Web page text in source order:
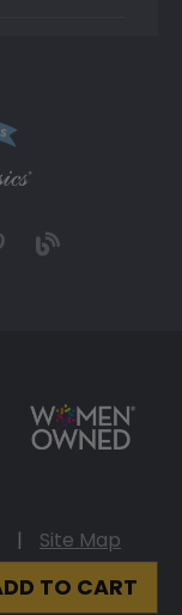
TO CART
|
Site Map